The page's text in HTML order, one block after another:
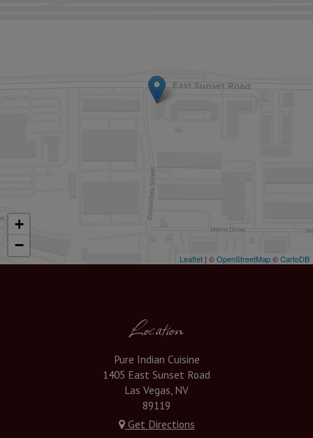
+
−
Leaflet | ©OpenStreetMap©CartoDB
Location
Pure Indian Cuisine
1405 East Sunset Road
Las Vegas, NV
89119
Get Directions